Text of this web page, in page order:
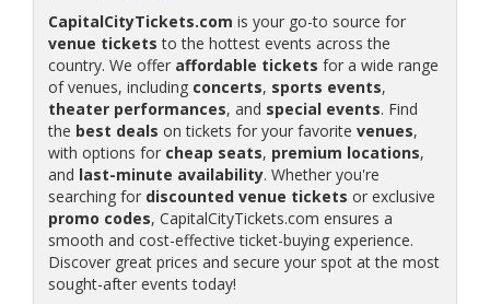
CapitalCityTickets.com is your go-to source for
venue tickets to the hottest events across the
country. We offer affordable tickets for a wide range
of venues, including concerts, sports events,
theater performances, and special events. Find
the best deals on tickets for your favorite venues,
with options for cheap seats, premium locations,
and last-minute availability. Whether you're
searching for discounted venue tickets or exclusive
promo codes, CapitalCityTickets.com ensures a
smooth and cost-effective ticket-buying experience.
Discover great prices and secure your spot at the most
sought-after events today!